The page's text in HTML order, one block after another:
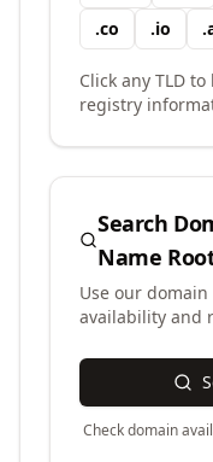
.co .io .
Click any TLD
registry
Search
Name
Use our
availability and
Check domain